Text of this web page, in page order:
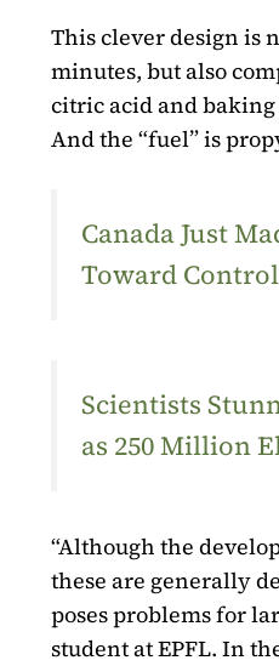
This clever design is
minutes, but also
citric acid and baking
And the “fuel” is
Canada Just
Toward
Scientists
as 250 Million
“Although the
these are generally
poses problems for
student at EPFL. In